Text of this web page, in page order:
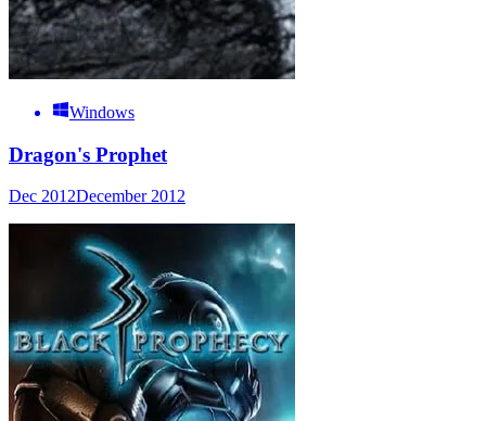
Windows
Dragon's Prophet
Dec 2012December 2012